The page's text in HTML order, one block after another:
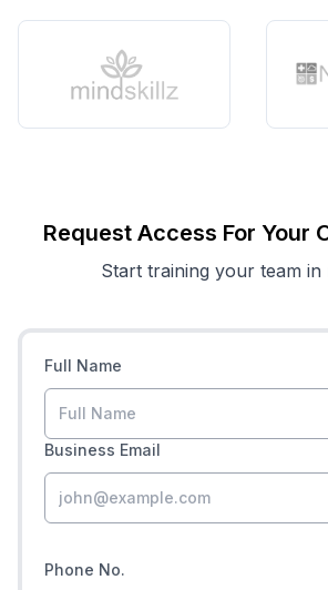
Request Access For Your
Start training your team in
Full Name
Business Email
Phone No.